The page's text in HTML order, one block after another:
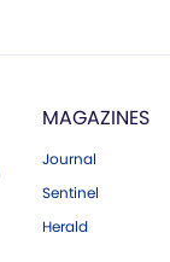
MAGAZINES
Journal
Sentinel
Herald